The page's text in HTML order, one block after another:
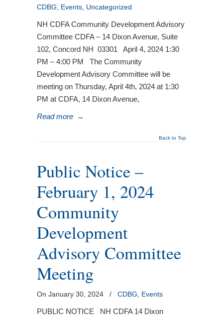
CDBG Events Uncategorized
NH CDFA Community Development Advisory
Committee CDFA – 14 Dixon Avenue, Suite
102, Concord NH 03301 April 4, 2024 1:30
PM – 4:00 PM The Community
Development Advisory Committee will be
meeting on Thursday, April 4th, 2024 at 1:30
PM at CDFA, 14 Dixon Avenue,
Read more →
Back to Top
Public Notice –
February 1, 2024
Community
Development
Advisory Committee
Meeting
On January 30, 2024 / CDBG Events
PUBLIC NOTICE NH CDFA 14 Dixon